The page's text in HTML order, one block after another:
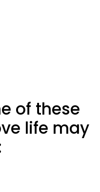
of these
life may